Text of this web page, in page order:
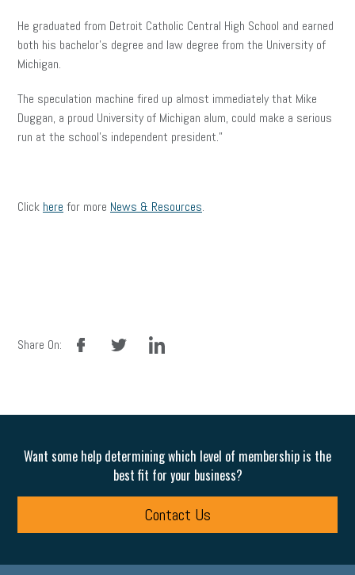
He graduated from Detroit Catholic Central High School and earned
both his bachelor’s degree and law degree from the University of
Michigan.
The speculation machine fired up almost immediately that Mike
Duggan, a proud University of Michigan alum, could make a serious
run at the school’s independent president.”
Click here for more News & Resources.
Share On:
facebook linkedin
Want some help determining which level of membership is the
best fit for your business?
Contact Us